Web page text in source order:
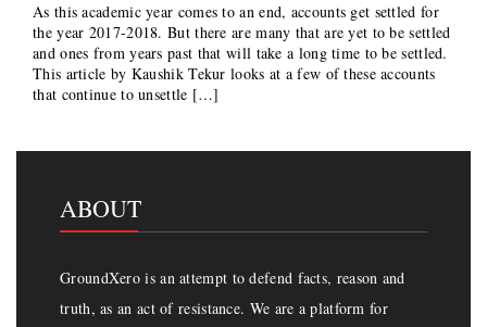
As this academic year comes to an end, accounts get settled for
the year 2017-2018. But there are many that are yet to be settled
and ones from years past that will take a long time to be settled.
This article by Kaushik Tekur looks at a few of these accounts
that continue to unsettle […]
ABOUT
GroundXero is an attempt to defend facts, reason and
truth, as an act of resistance. We are a platform for